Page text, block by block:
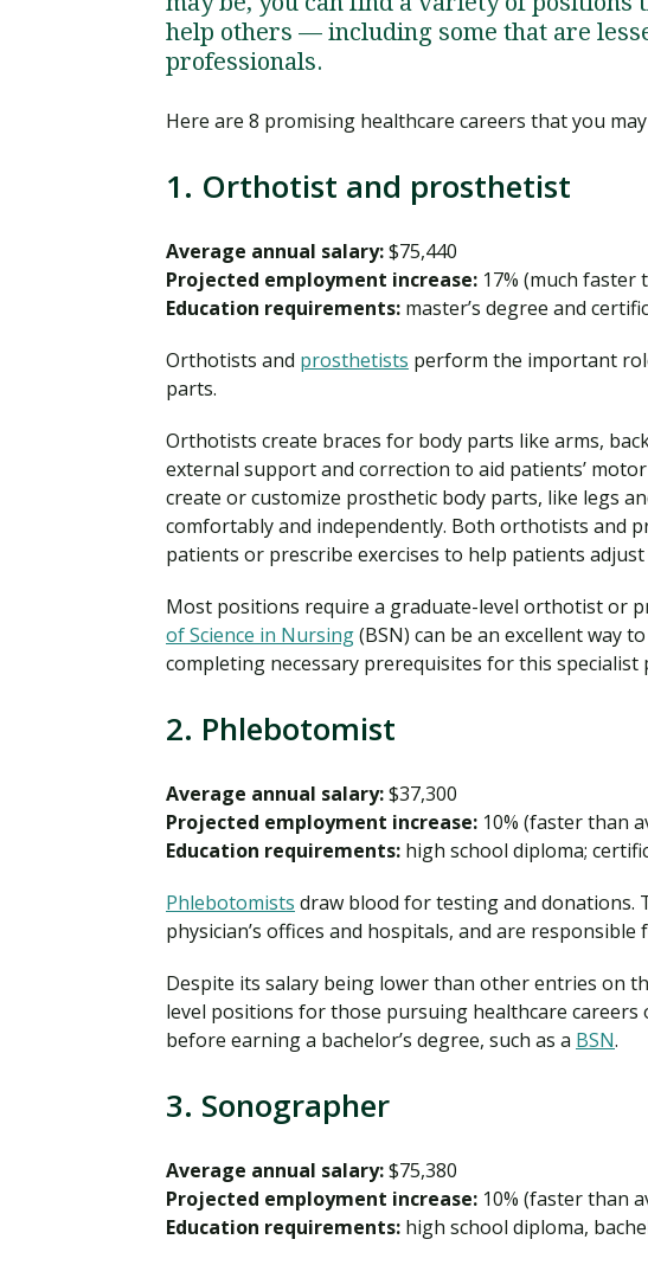
help others — including some that are
professionals.
Here are 8 promising healthcare careers that you
1. Orthotist and prosthetist
Average annual salary:$75,440
Projected employment increase: 17% (much faster
Education requirements: master’s degree and
Orthotists and prosthetists perform the important
parts.
Orthotists create braces for body parts like arms,
external support and correction to aid patients’
create or customize prosthetic body parts, like legs
comfortably and independently. Both orthotists and
patients or prescribe exercises to help patients
Most positions require a graduate-level orthotist or
of Science in Nursing(BSN) can be an excellent way
completing necessary prerequisites for this specialist
2. Phlebotomist
Average annual salary:$37,300
Projected employment increase: 10% (faster than
Education requirements: high school diploma;
Phlebotomists draw blood for testing and donations.
physician’s offices and hospitals, and are
Despite its salary being lower than other entries on
level positions for those pursuing healthcare careers
before earning a bachelor’s degree, such as a BSN.
3. Sonographer
Average annual salary:$75,380
Projected employment increase: 10% (faster than
Education requirements: high school diploma,